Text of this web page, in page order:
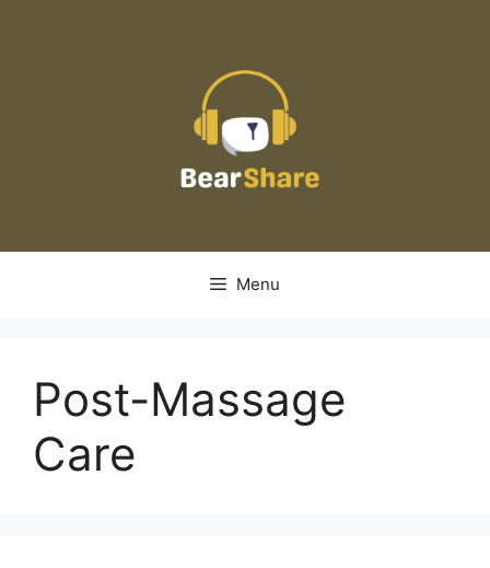
Menu
Post-Massage
Care